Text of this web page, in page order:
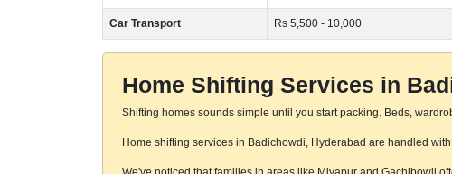
Car Transport Rs 5,500 - 10,000
Home Shifting Services in
Shifting homes sounds simple until you start packing. Beds,
Home shifting services in Badichowdi, Hyderabad are handled